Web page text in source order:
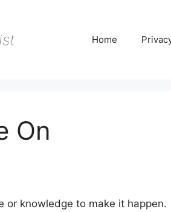
Home
On
or knowledge to make it happen.